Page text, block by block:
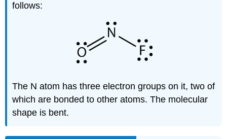
follows:
The N atom has three electron groups on it, two of
which are bonded to other atoms. The molecular
shape is bent.